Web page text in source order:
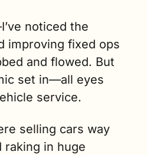
noticed the
improving fixed ops
and flowed. But
set in—all eyes
service.
selling cars way
raking in huge